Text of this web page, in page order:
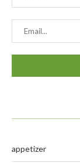
appetizer